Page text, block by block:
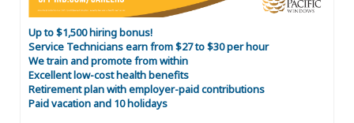
Up to $1,500 hiring bonus!
Service Technicians earn from $27 to $30 per hour
We train and promote from within
Excellent low-cost health benefits
Retirement plan with employer-paid contributions
Paid vacation and 10 holidays